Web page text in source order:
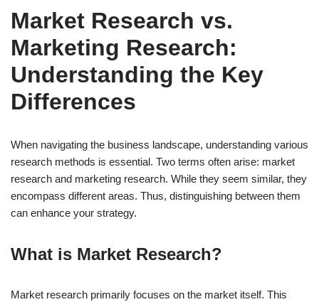
Market Research vs.
Marketing Research:
Understanding the Key
Differences
When navigating the business landscape, understanding various
research methods is essential. Two terms often arise: market
research and marketing research. While they seem similar, they
encompass different areas. Thus, distinguishing between them
can enhance your strategy.
What is Market Research?
Market research primarily focuses on the market itself. This